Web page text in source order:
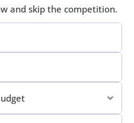
and skip the competition.